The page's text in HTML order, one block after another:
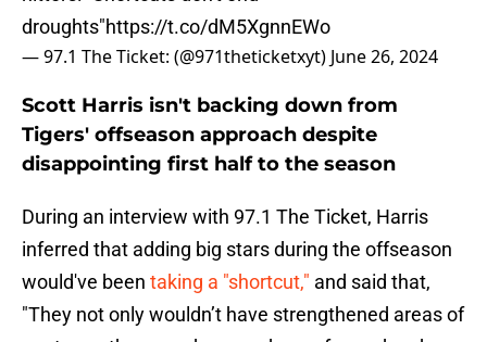
droughts"https://t.co/dM5XgnnEWo
— 97.1 The Ticket: (@971theticketxyt) June 26, 2024
Scott Harris isn't backing down from
Tigers' offseason approach despite
disappointing first half to the season
During an interview with 97.1 The Ticket, Harris
inferred that adding big stars during the offseason
would've been taking a "shortcut," and said that,
"They not only wouldn’t have strengthened areas of